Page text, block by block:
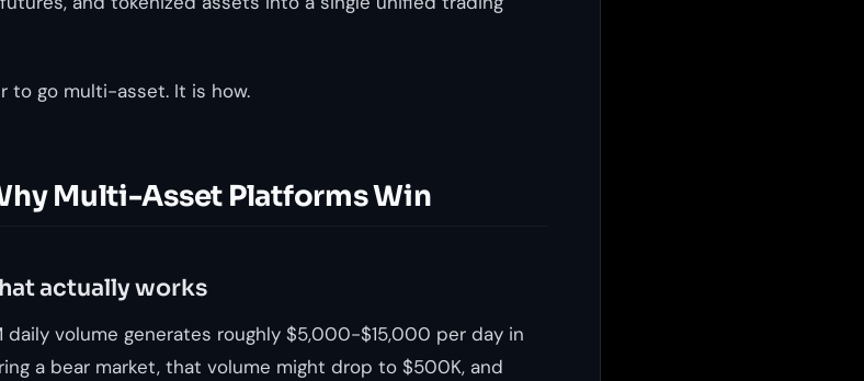
to go multi-asset. It is how.
Multi-Asset Platforms Win
actually works
volume generates roughly $5,000-$15,000 per day in
a bear market, that volume might drop to $500K, and